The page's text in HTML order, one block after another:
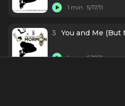
1 min 5/17/11
3 You and Me (But
1 min 5/17/11